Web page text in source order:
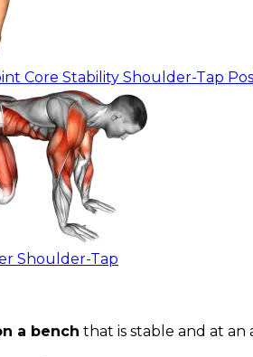
Core Stability Shoulder-Tap
Shoulder-Tap
a bench that is stable and at